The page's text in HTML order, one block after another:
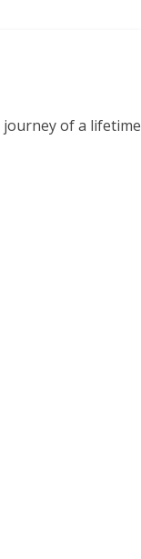
journey of a lifetime